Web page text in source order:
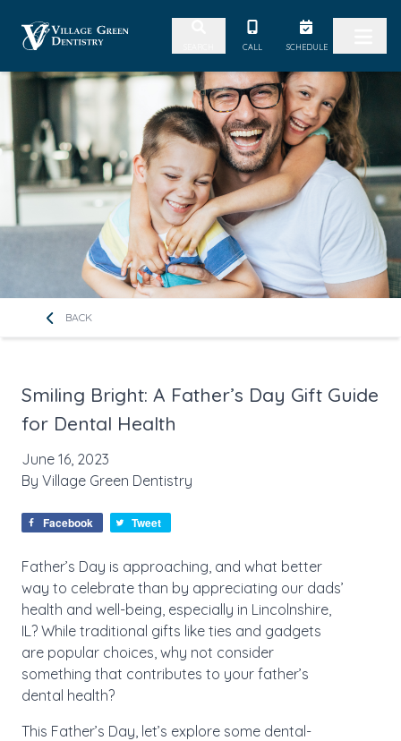
Skip to content CALL SCHEDULE
BACK
Smiling Bright: A Father’s Day Gift Guide
for Dental Health
June 16, 2023
By Village Green Dentistry
Facebook Tweet
Father’s Day is approaching, and what better
way to celebrate than by appreciating our dads’
health and well-being, especially in Lincolnshire,
IL? While traditional gifts like ties and gadgets
are popular choices, why not consider
something that contributes to your father’s
dental health?
This Father’s Day, let’s explore some dental-